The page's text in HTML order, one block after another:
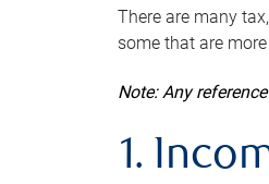
There are many
some that are
Note: Any
1.